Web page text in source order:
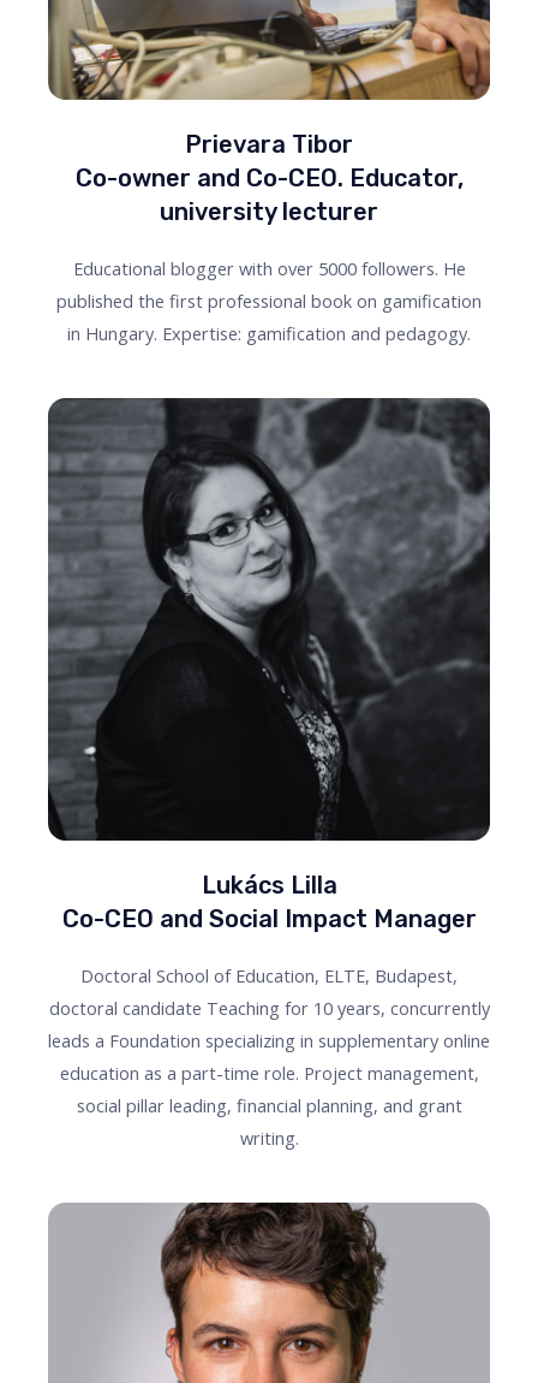
Prievara Tibor
Co-owner and Co-CEO. Educator,
university lecturer
Educational blogger with over 5000 followers. He
published the first professional book on gamification
in Hungary. Expertise: gamification and pedagogy.
Lukács Lilla
Co-CEO and Social Impact Manager
Doctoral School of Education, ELTE, Budapest,
doctoral candidate Teaching for 10 years, concurrently
leads a Foundation specializing in supplementary online
education as a part-time role. Project management,
social pillar leading, financial planning, and grant
writing.